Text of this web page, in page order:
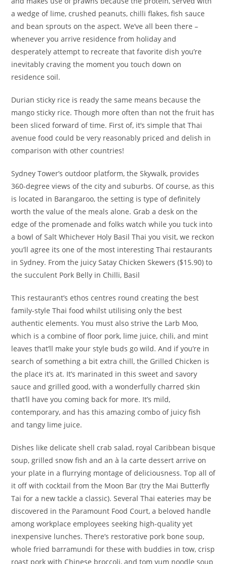
a wedge of lime, crushed peanuts, chilli flakes, fish sauce
and bean sprouts on the aspect. We’ve all been there –
whenever you arrive residence from holiday and
desperately attempt to recreate that favorite dish you’re
inevitably craving the moment you touch down on
residence soil.
Durian sticky rice is ready the same means because the
mango sticky rice. Though more often than not the fruit has
been sliced forward of time. First of, it’s simple that Thai
avenue food could be very reasonably priced and delish in
comparison with other countries!
Sydney Tower’s outdoor platform, the Skywalk, provides
360-degree views of the city and suburbs. Of course, as this
is located in Barangaroo, the setting is type of definitely
worth the value of the meals alone. Grab a desk on the
edge of the promenade and folks watch while you tuck into
a bowl of Salt Whichever Holy Basil Thai you visit, we reckon
you’ll agree its one of the most interesting Thai restaurants
in Sydney. From the juicy Satay Chicken Skewers ($15.90) to
the succulent Pork Belly in Chilli, Basil
This restaurant’s ethos centres round creating the best
family-style Thai food whilst utilising only the best
authentic elements. You must also strive the Larb Moo,
which is a combine of floor pork, lime juice, chili, and mint
leaves that’ll make your style buds go wild. And if you’re in
search of something a bit extra chill, the Grilled Chicken is
the place it’s at. It’s marinated in this sweet and savory
sauce and grilled good, with a wonderfully charred skin
that’ll have you coming back for more. It’s mild,
contemporary, and has this amazing combo of juicy fish
and tangy lime juice.
Dishes like delicate shell crab salad, royal Caribbean bisque
soup, grilled snow fish and an à la carte dessert arrive on
your plate in a flurrying montage of deliciousness. Top all of
it off with cocktail from the Moon Bar (try the Mai Butterfly
Tai for a new tackle a classic). Several Thai eateries may be
discovered in the Paramount Food Court, a beloved handle
among workplace employees seeking high-quality yet
inexpensive lunches. There’s restorative pork bone soup,
whole fried barramundi for these with buddies in tow, crisp
roast pork with Chinese broccoli, and tom yum noodle soup